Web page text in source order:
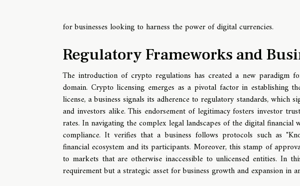
for businesses looking to harness the power of digital currencies.
Regulatory Frameworks and
The introduction of crypto regulations has created a new paradigm
domain. Crypto licensing emerges as a pivotal factor in establishing
license, a business signals its adherence to regulatory standards, which
and investors alike. This endorsement of legitimacy fosters investor
rates. In navigating the complex legal landscapes of the digital financial
compliance. It verifies that a business follows protocols such as
financial ecosystem and its participants. Moreover, this stamp of
to markets that are otherwise inaccessible to unlicensed entities. In
requirement but a strategic asset for business growth and expansion in